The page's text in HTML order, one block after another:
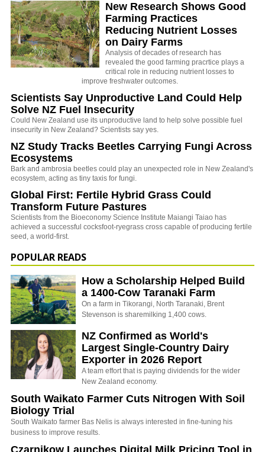
New Research Shows Good
Farming Practices
Reducing Nutrient Losses
on Dairy Farms
Analysis of decades of research has
revealed the good farming pracrtice plays a
critical role in reducing nutrient losses to
improve freshwater outcomes.
Scientists Say Unproductive Land Could Help
Solve NZ Fuel Insecurity
Could New Zealand use its unproductive land to help solve possible fuel
insecurity in New Zealand? Scientists say yes.
NZ Study Tracks Beetles Carrying Fungi Across
Ecosystems
Bark and ambrosia beetles could play an unexpected role in New Zealand's
ecosystem, acting as tiny taxis for fungi.
Global First: Fertile Hybrid Grass Could
Transform Future Pastures
Scientists from the Bioeconomy Science Institute Maiangi Taiao has
achieved a successful cocksfoot-ryegrass cross capable of producing fertile
seed, a world-first.
POPULAR READS
How a Scholarship Helped Build
a 1400-Cow Taranaki Farm
On a farm in Tikorangi, North Taranaki, Brent
Stevenson is sharemilking 1,400 cows.
NZ Confirmed as World's
Largest Single-Country Dairy
Exporter in 2026 Report
A team effort that is paying dividends for the wider
New Zealand economy.
South Waikato Farmer Cuts Nitrogen With Soil
Biology Trial
South Waikato farmer Bas Nelis is always interested in fine-tuning his
business to improve results.